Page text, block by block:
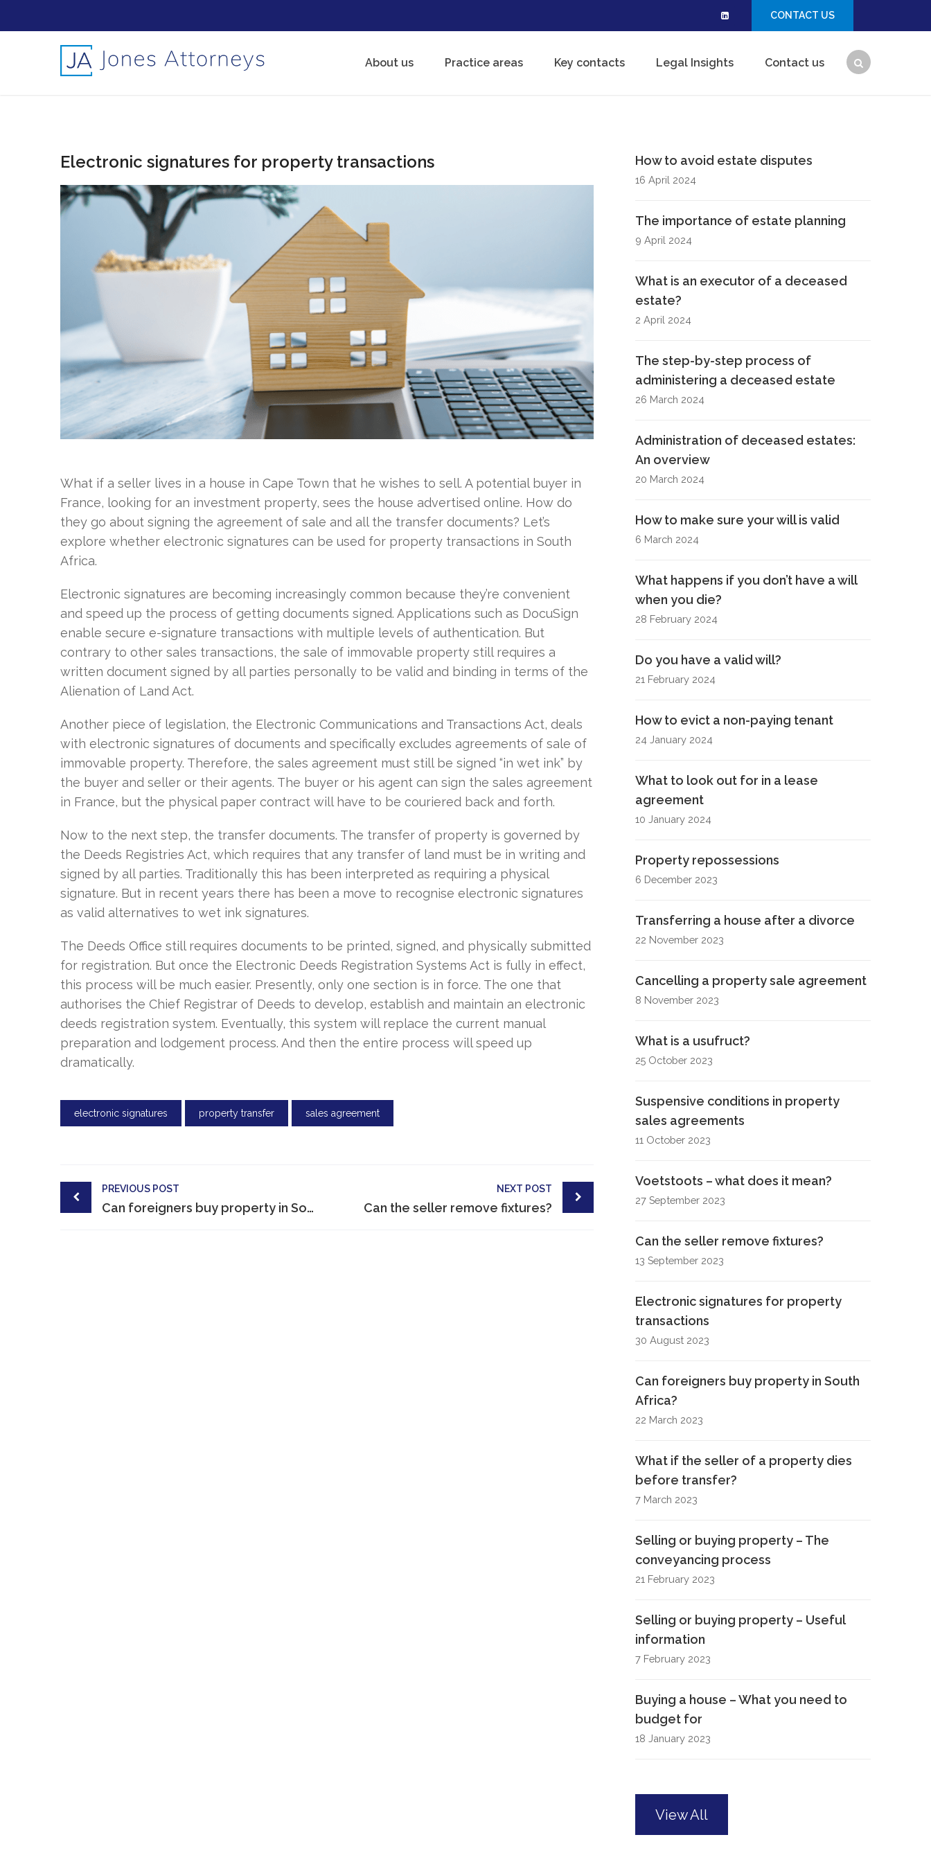
CONTACT US
About us Practice areas Key contacts Legal Insights Contact us
Electronic signatures for property transactions
What if a seller lives in a house in Cape Town that he wishes to sell. A potential buyer in
France, looking for an investment property, sees the house advertised online. How do
they go about signing the agreement of sale and all the transfer documents? Let’s
explore whether electronic signatures can be used for property transactions in South
Africa.
Electronic signatures are becoming increasingly common because they’re convenient
and speed up the process of getting documents signed. Applications such as DocuSign
enable secure e-signature transactions with multiple levels of authentication. But
contrary to other sales transactions, the sale of immovable property still requires a
written document signed by all parties personally to be valid and binding in terms of the
Alienation of Land Act.
Another piece of legislation, the Electronic Communications and Transactions Act, deals
with electronic signatures of documents and specifically excludes agreements of sale of
immovable property. Therefore, the sales agreement must still be signed “in wet ink” by
the buyer and seller or their agents. The buyer or his agent can sign the sales agreement
in France, but the physical paper contract will have to be couriered back and forth.
Now to the next step, the transfer documents. The transfer of property is governed by
the Deeds Registries Act, which requires that any transfer of land must be in writing and
signed by all parties. Traditionally this has been interpreted as requiring a physical
signature. But in recent years there has been a move to recognise electronic signatures
as valid alternatives to wet ink signatures.
The Deeds Office still requires documents to be printed, signed, and physically submitted
for registration. But once the Electronic Deeds Registration Systems Act is fully in effect,
this process will be much easier. Presently, only one section is in force. The one that
authorises the Chief Registrar of Deeds to develop, establish and maintain an electronic
deeds registration system. Eventually, this system will replace the current manual
preparation and lodgement process. And then the entire process will speed up
dramatically.
electronic signatures property transfer sales agreement
Post
navigation
PREVIOUS POST
Can foreigners buy property in South Africa?
NEXT POST
Can the seller remove fixtures?
How to avoid estate disputes
16 April 2024
The importance of estate planning
9 April 2024
What is an executor of a deceased
estate?
2 April 2024
The step-by-step process of
administering a deceased estate
26 March 2024
Administration of deceased estates:
An overview
20 March 2024
How to make sure your will is valid
6 March 2024
What happens if you don’t have a will
when you die?
28 February 2024
Do you have a valid will?
21 February 2024
How to evict a non-paying tenant
24 January 2024
What to look out for in a lease
agreement
10 January 2024
Property repossessions
6 December 2023
Transferring a house after a divorce
22 November 2023
Cancelling a property sale agreement
8 November 2023
What is a usufruct?
25 October 2023
Suspensive conditions in property
sales agreements
11 October 2023
Voetstoots – what does it mean?
27 September 2023
Can the seller remove fixtures?
13 September 2023
Electronic signatures for property
transactions
30 August 2023
Can foreigners buy property in South
Africa?
22 March 2023
What if the seller of a property dies
before transfer?
7 March 2023
Selling or buying property – The
conveyancing process
21 February 2023
Selling or buying property – Useful
information
7 February 2023
Buying a house – What you need to
budget for
18 January 2023
View All